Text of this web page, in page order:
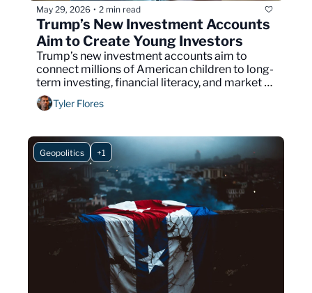
May 29, 2026 • 2 min read
Trump’s New Investment Accounts
Aim to Create Young Investors
Trump’s new investment accounts aim to
connect millions of American children to long-
term investing, financial literacy, and market
growth.
Tyler Flores
Geopolitics +1